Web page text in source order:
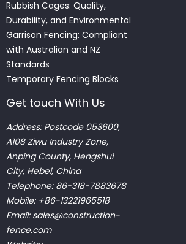
Rubbish Cages: Quality,
Durability, and Environmental
Garrison Fencing: Compliant
with Australian and NZ
Standards
Temporary Fencing Blocks
Get touch With Us
Address: Postcode 053600,
A108 Ziwu Industry Zone,
Anping County, Hengshui
City, Hebei, China
Telephone: 86-318-7883678
Mobile: +86-13221965518
Email: sales@construction-
fence.com